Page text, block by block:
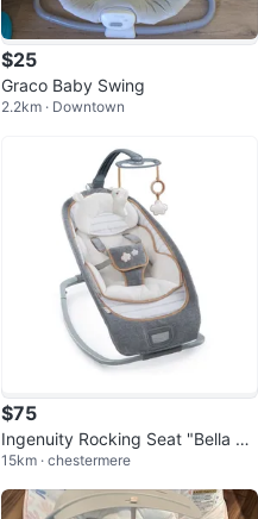
$25
Graco Baby Swing
2.2km · Downtown
$75
Ingenuity Rocking Seat "Bella Te
ddy"
15km · chestermere